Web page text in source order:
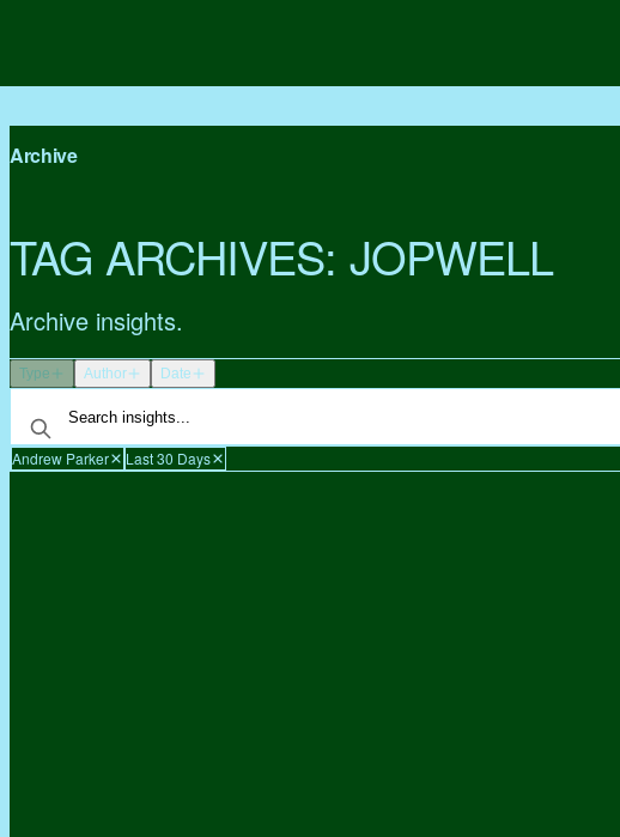
Archive
TAG ARCHIVES: JOPWELL
Archive insights.
Type Author Date
Andrew Parker Last 30 Days